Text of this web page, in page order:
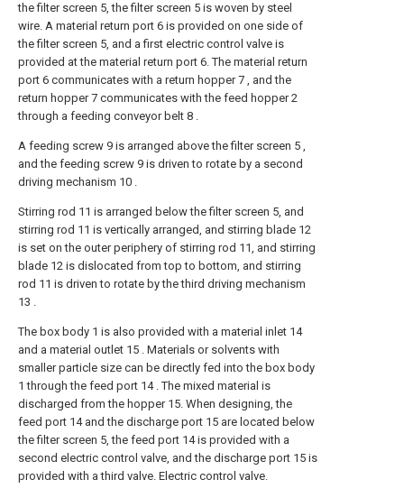
the filter screen 5, the filter screen 5 is woven by steel
wire. A material return port 6 is provided on one side of
the filter screen 5, and a first electric control valve is
provided at the material return port 6. The material return
port 6 communicates with a return hopper 7 , and the
return hopper 7 communicates with the feed hopper 2
through a feeding conveyor belt 8 .
A feeding screw 9 is arranged above the filter screen 5 ,
and the feeding screw 9 is driven to rotate by a second
driving mechanism 10 .
Stirring rod 11 is arranged below the filter screen 5, and
stirring rod 11 is vertically arranged, and stirring blade 12
is set on the outer periphery of stirring rod 11, and stirring
blade 12 is dislocated from top to bottom, and stirring
rod 11 is driven to rotate by the third driving mechanism
13 .
The box body 1 is also provided with a material inlet 14
and a material outlet 15 . Materials or solvents with
smaller particle size can be directly fed into the box body
1 through the feed port 14 . The mixed material is
discharged from the hopper 15. When designing, the
feed port 14 and the discharge port 15 are located below
the filter screen 5, the feed port 14 is provided with a
second electric control valve, and the discharge port 15 is
provided with a third valve. Electric control valve.